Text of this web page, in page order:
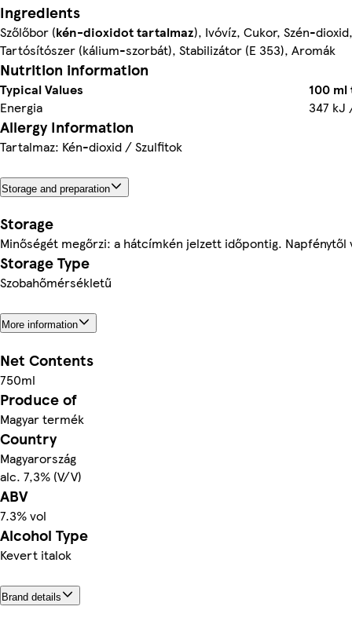
Ingredients
Szőlőbor (kén-dioxidottartalmaz), Ivóvíz, Cukor, Szén-
Tartósítószer (kálium-szorbát), Stabilizátor (E 353), Aromák
Nutrition information
Typical Values
100
Energia
347 kJ
Allergy Information
Tartalmaz: Kén-dioxid / Szulfitok
Storage and preparation
Storage
Minőségét megőrzi: a hátcímkén jelzett időpontig.
Storage Type
Szobahőmérsékletű
More information
Net Contents
750ml
Produce of
Magyar termék
Country
Magyarország
alc. 7,3% (V/V)
ABV
7.3% vol
Alcohol Type
Kevert italok
Brand details